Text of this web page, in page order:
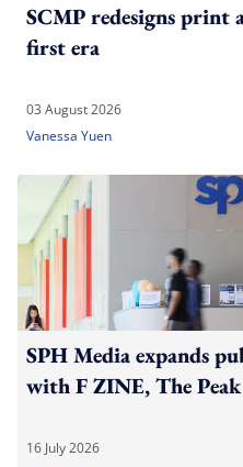
SCMP redesigns
first era
03 August 2026
Vanessa Yuen
SPH Media expands
with F ZINE, The
16 July 2026